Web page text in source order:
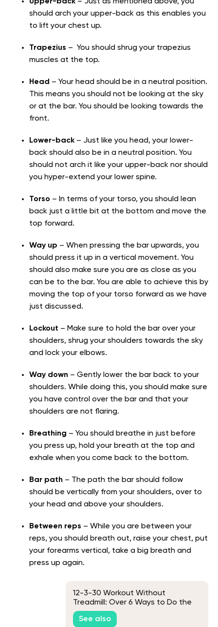
Upper-back – Just as mentioned above, you
should arch your upper-back as this enables you
to lift your chest up.
Trapezius – You should shrug your trapezius
muscles at the top.
Head – Your head should be in a neutral position.
This means you should not be looking at the sky
or at the bar. You should be looking towards the
front.
Lower-back – Just like you head, your lower-
back should also be in a neutral position. You
should not arch it like your upper-back nor should
you hyper-extend your lower spine.
Torso – In terms of your torso, you should lean
back just a little bit at the bottom and move the
top forward.
Way up – When pressing the bar upwards, you
should press it up in a vertical movement. You
should also make sure you are as close as you
can be to the bar. You are able to achieve this by
moving the top of your torso forward as we have
just discussed.
Lockout – Make sure to hold the bar over your
shoulders, shrug your shoulders towards the sky
and lock your elbows.
Way down – Gently lower the bar back to your
shoulders. While doing this, you should make sure
you have control over the bar and that your
shoulders are not flaring.
Breathing – You should breathe in just before
you press up, hold your breath at the top and
exhale when you come back to the bottom.
Bar path – The path the bar should follow
should be vertically from your shoulders, over to
your head and above your shoulders.
Between reps – While you are between your
reps, you should breath out, raise your chest, put
your forearms vertical, take a big breath and
press up again.
12-3-30 Workout Without
Treadmill: Over 6 Ways to Do the
Famous TikTok Workout Without
the Treadmill
See also